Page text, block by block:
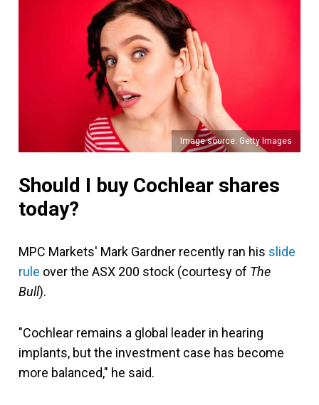
Image source: Getty Images
Should I buy Cochlear shares
today?
MPC Markets' Mark Gardner recently ran his slide
rule over the ASX 200 stock (courtesy of The
Bull).
"Cochlear remains a global leader in hearing
implants, but the investment case has become
more balanced," he said.